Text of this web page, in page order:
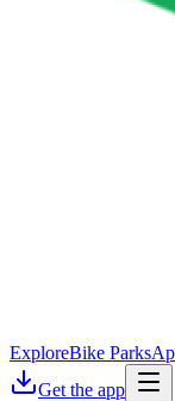
ExploreBike Parks
Get the app